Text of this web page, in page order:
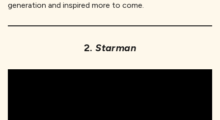
generation and inspired more to come.
2.Starman